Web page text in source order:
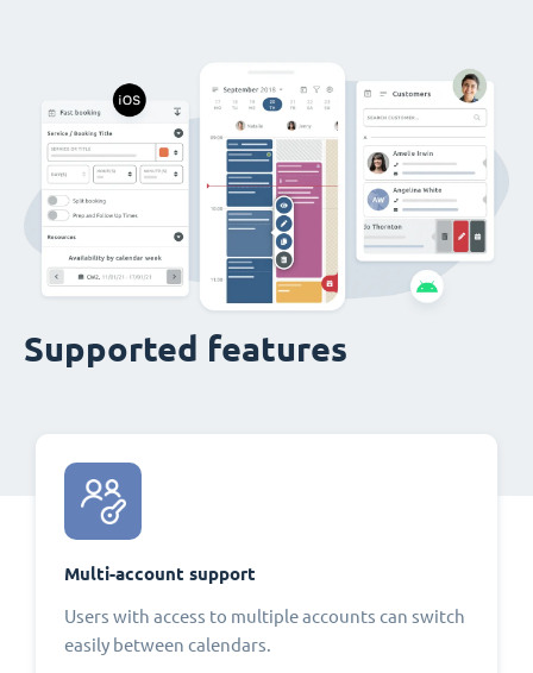
Supported features
Multi-account support
Users with access to multiple accounts can switch
easily between calendars.